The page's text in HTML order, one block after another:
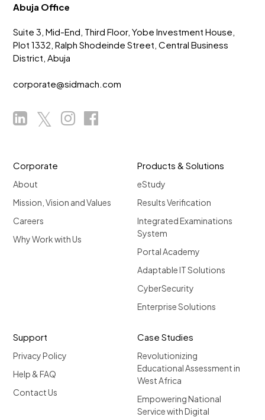
Abuja Office
Suite 3, Mid-End, Third Floor, Yobe Investment House,
Plot 1332, Ralph Shodeinde Street, Central Business
District, Abuja
corporate@sidmach.com
Corporate
About
Mission, Vision and Values
Careers
Why Work with Us
Products & Solutions
eStudy
Results Verification
Integrated Examinations
System
Portal Academy
Adaptable IT Solutions
CyberSecurity
Enterprise Solutions
Support
Privacy Policy
Help & FAQ
Contact Us
Case Studies
Revolutionizing
Educational Assessment in
West Africa
Empowering National
Service with Digital